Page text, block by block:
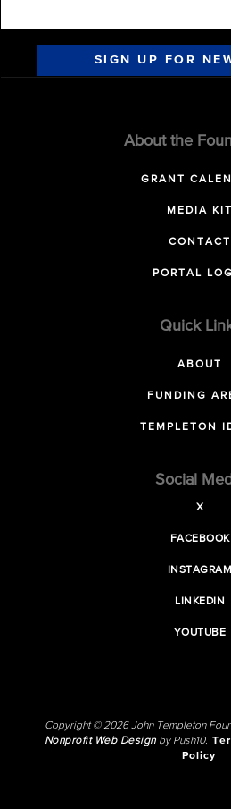
SIGN UP FOR
About the
GRANT
MEDIA KIT
CONTACT
PORTAL
Quick
ABOUT
FUNDING
TEMPLETON
Social
X
FACEBOOK
INSTAGRAM
LINKEDIN
YOUTUBE
Copyright © 2026 John Templeton
Nonprofit Web Designby Push10.
Policy